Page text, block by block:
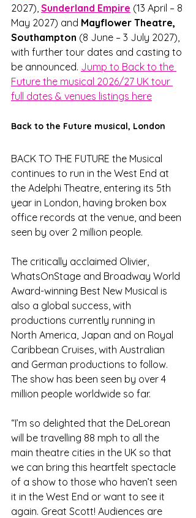
2027), Sunderland Empire (13 April – 8
May 2027) and Mayflower Theatre,
Southampton (8 June – 3 July 2027),
with further tour dates and casting to
be announced. Jump to Back to the
Future the musical 2026/27 UK tour
full dates & venues listings here
Back to the Future musical, London
BACK TO THE FUTURE the Musical
continues to run in the West End at
the Adelphi Theatre, entering its 5th
year in London, having broken box
office records at the venue, and been
seen by over 2 million people.
The critically acclaimed Olivier,
WhatsOnStage and Broadway World
Award-winning Best New Musical is
also a global success, with
productions currently running in
North America, Japan and on Royal
Caribbean Cruises, with Australian
and German productions to follow.
The show has been seen by over 4
million people worldwide so far.
“I’m so delighted that the DeLorean
will be travelling 88 mph to all the
main theatre cities in the UK so that
we can bring this heartfelt spectacle
of a show to those who haven’t seen
it in the West End or want to see it
again. Great Scott! Audiences are